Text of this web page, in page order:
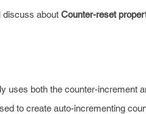
discuss about Counter-reset
uses both the counter-increment
to create auto-incrementing